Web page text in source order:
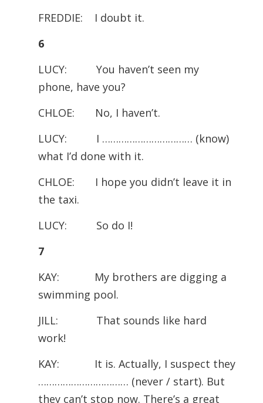
FREDDIE: I doubt it.
6
LUCY: You haven’t seen my
phone, have you?
CHLOE: No, I haven’t.
LUCY: I …………………………… (know)
what I’d done with it.
CHLOE: I hope you didn’t leave it in
the taxi.
LUCY: So do I!
7
KAY: My brothers are digging a
swimming pool.
JILL: That sounds like hard
work!
KAY: It is. Actually, I suspect they
…………………………… (never / start). But
they can’t stop now. There’s a great